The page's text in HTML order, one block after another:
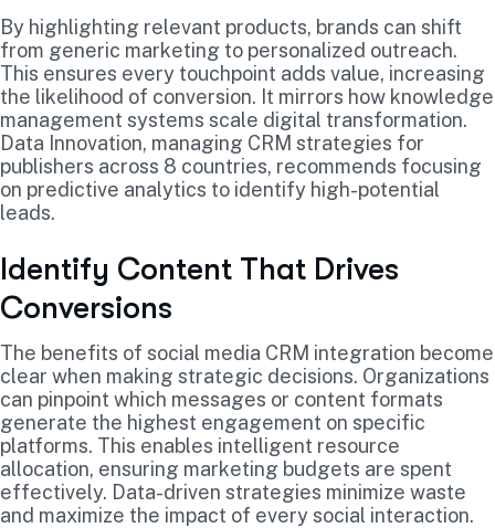
By highlighting relevant products, brands can shift
from generic marketing to personalized outreach.
This ensures every touchpoint adds value, increasing
the likelihood of conversion. It mirrors how knowledge
management systems scale digital transformation.
Data Innovation, managing CRM strategies for
publishers across 8 countries, recommends focusing
on predictive analytics to identify high-potential
leads.
Identify Content That Drives
Conversions
The benefits of social media CRM integration become
clear when making strategic decisions. Organizations
can pinpoint which messages or content formats
generate the highest engagement on specific
platforms. This enables intelligent resource
allocation, ensuring marketing budgets are spent
effectively. Data-driven strategies minimize waste
and maximize the impact of every social interaction.